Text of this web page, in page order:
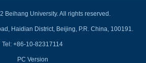
Beihang University. All rights reserved.
Haidian District, Beijing, P.R. China, 100191.
Tel: +86-10-82317114
PC Version